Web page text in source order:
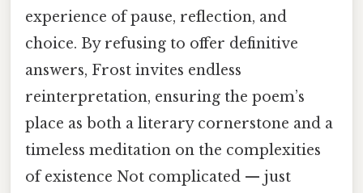
experience of pause, reflection, and
choice. By refusing to offer definitive
answers, Frost invites endless
reinterpretation, ensuring the poem’s
place as both a literary cornerstone and a
timeless meditation on the complexities
of existence Not complicated — just